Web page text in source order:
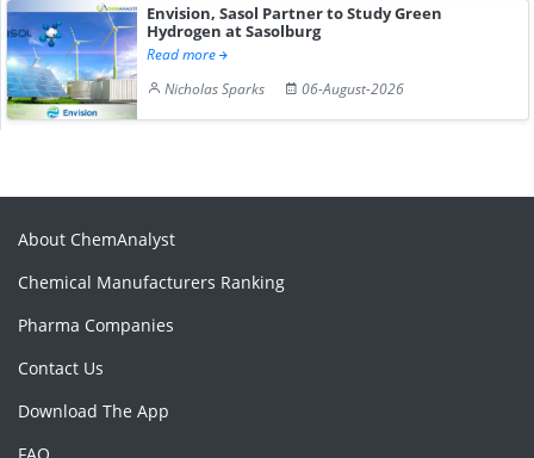
Envision, Sasol Partner to Study Green
Hydrogen at Sasolburg
Read more
Nicholas Sparks
06-August-2026
About ChemAnalyst
Chemical Manufacturers Ranking
Pharma Companies
Contact Us
Download The App